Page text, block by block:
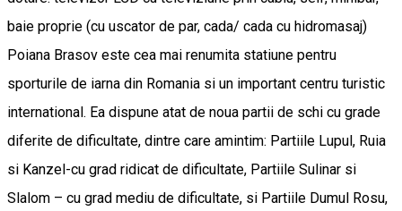
baie proprie (cu uscator de par, cada/ cada cu hidromasaj)
Poiana Brasov este cea mai renumita statiune pentru
sporturile de iarna din Romania si un important centru turistic
international. Ea dispune atat de noua partii de schi cu grade
diferite de dificultate, dintre care amintim: Partiile Lupul, Ruia
si Kanzel-cu grad ridicat de dificultate, Partiile Sulinar si
Slalom – cu grad mediu de dificultate, si Partiile Dumul Rosu,